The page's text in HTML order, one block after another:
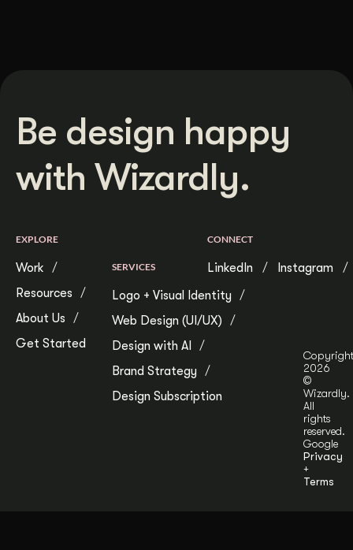
Be design happy
with Wizardly.
EXPLORE
Work
Resources
About Us
Get Started
SERVICES
Logo + Visual Identity
Web Design (UI/UX)
Design with AI
Brand Strategy
Design Subscription
CONNECT
LinkedIn Instagram
Copyright
2026
©
Wizardly.
All
rights
reserved.
Google
Privacy
+
Terms